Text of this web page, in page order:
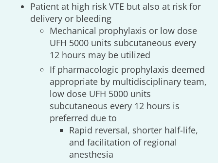
Patient at high risk VTE but also at risk for
delivery or bleeding
Mechanical prophylaxis or low dose
UFH 5000 units subcutaneous every
12 hours may be utilized
If pharmacologic prophylaxis deemed
appropriate by multidisciplinary team,
low dose UFH 5000 units
subcutaneous every 12 hours is
preferred due to
Rapid reversal, shorter half-life,
and facilitation of regional
anesthesia